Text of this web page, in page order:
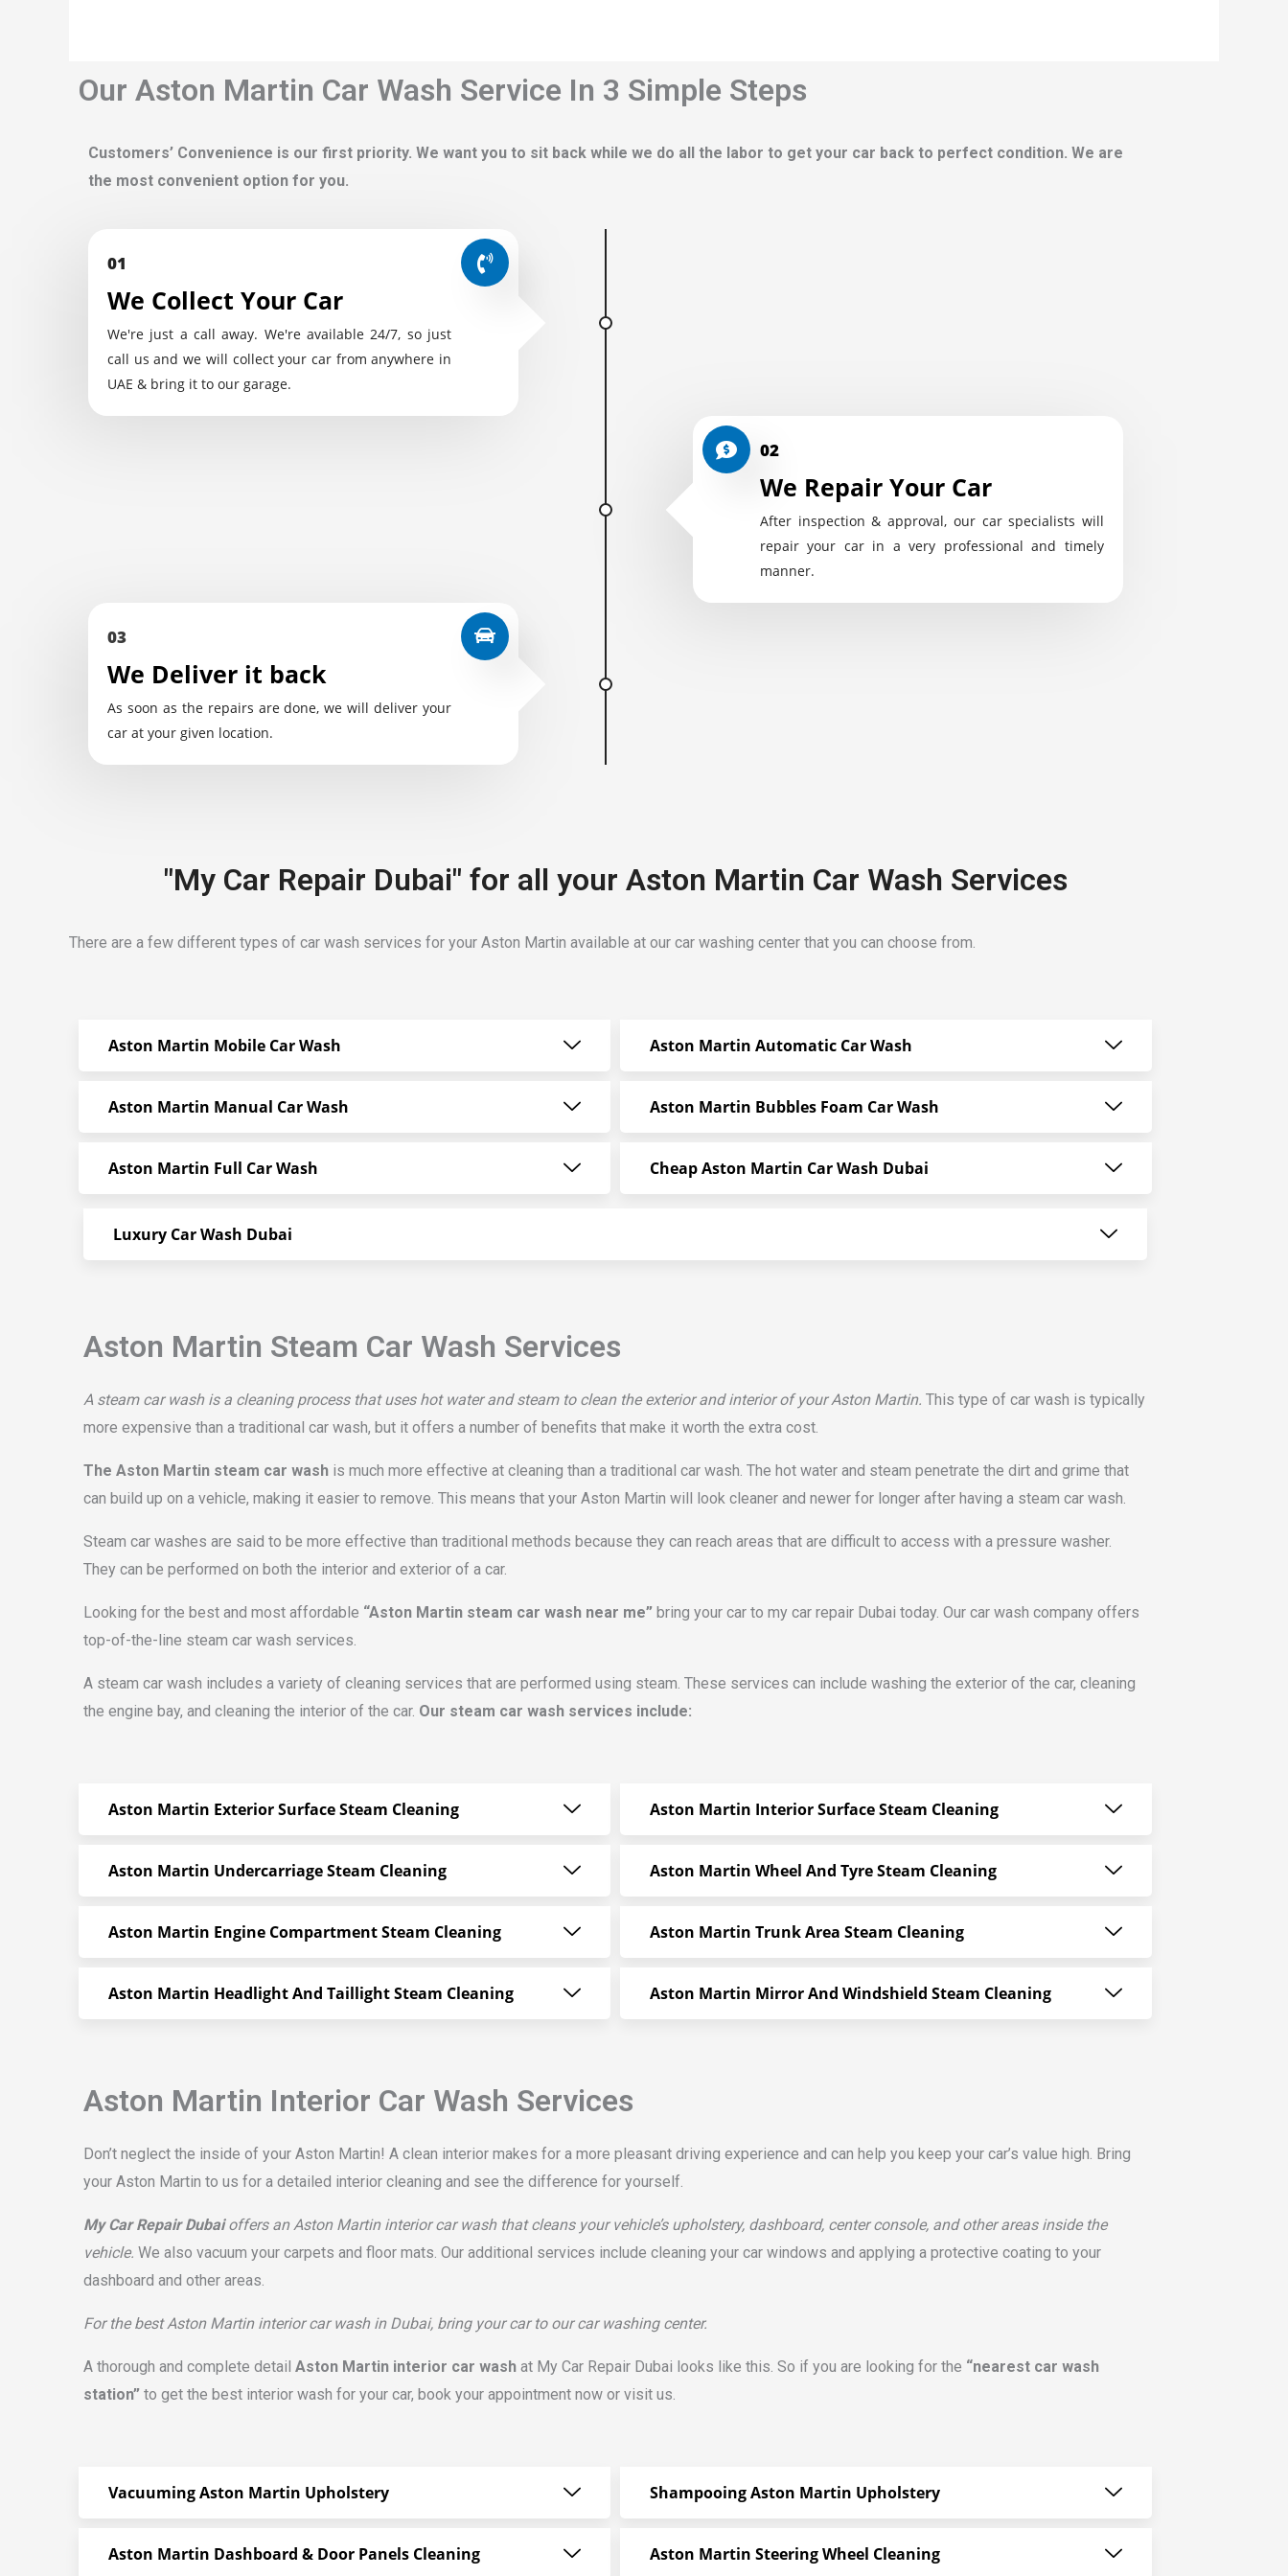
Our Aston Martin Car Wash Service In 3 Simple Steps
Customers’ Convenience is our first priority. We want you to sit back while we do all the labor to get your car back to perfect condition. We are
the most convenient option for you.
01
We Collect Your Car
We're just a call away. We're available 24/7, so just
call us and we will collect your car from anywhere in
UAE & bring it to our garage.
02
We Repair Your Car
After inspection & approval, our car specialists will
repair your car in a very professional and timely
manner.
03
We Deliver it back
As soon as the repairs are done, we will deliver your
car at your given location.
"My Car Repair Dubai" for all your Aston Martin Car Wash Services
There are a few different types of car wash services for your Aston Martin available at our car washing center that you can choose from.
Aston Martin Mobile Car Wash
Aston Martin Manual Car Wash
Aston Martin Full Car Wash
Aston Martin Automatic Car Wash
Aston Martin Bubbles Foam Car Wash
Cheap Aston Martin Car Wash Dubai
Luxury Car Wash Dubai
Aston Martin Steam Car Wash Services
A steam car wash is a cleaning process that uses hot water and steam to clean the exterior and interior of your Aston Martin. This type of car wash is typically
more expensive than a traditional car wash, but it offers a number of benefits that make it worth the extra cost.
The Aston Martin steam car wash is much more effective at cleaning than a traditional car wash. The hot water and steam penetrate the dirt and grime that
can build up on a vehicle, making it easier to remove. This means that your Aston Martin will look cleaner and newer for longer after having a steam car wash.
Steam car washes are said to be more effective than traditional methods because they can reach areas that are difficult to access with a pressure washer.
They can be performed on both the interior and exterior of a car.
Looking for the best and most affordable “Aston Martin steam car wash near me” bring your car to my car repair Dubai today. Our car wash company offers
top-of-the-line steam car wash services.
A steam car wash includes a variety of cleaning services that are performed using steam. These services can include washing the exterior of the car, cleaning
the engine bay, and cleaning the interior of the car. Our steam car wash services include:
Aston Martin Exterior Surface Steam Cleaning
Aston Martin Undercarriage Steam Cleaning
Aston Martin Engine Compartment Steam Cleaning
Aston Martin Headlight And Taillight Steam Cleaning
Aston Martin Interior Surface Steam Cleaning
Aston Martin Wheel And Tyre Steam Cleaning
Aston Martin Trunk Area Steam Cleaning
Aston Martin Mirror And Windshield Steam Cleaning
Aston Martin Interior Car Wash Services
Don’t neglect the inside of your Aston Martin! A clean interior makes for a more pleasant driving experience and can help you keep your car’s value high. Bring
your Aston Martin to us for a detailed interior cleaning and see the difference for yourself.
My Car Repair Dubaioffers an Aston Martin interior car wash that cleans your vehicle’s upholstery, dashboard, center console, and other areas inside the
vehicle. We also vacuum your carpets and floor mats. Our additional services include cleaning your car windows and applying a protective coating to your
dashboard and other areas.
For the best Aston Martin interior car wash in Dubai, bring your car to our car washing center.
A thorough and complete detail Aston Martin interior car wash at My Car Repair Dubai looks like this. So if you are looking for the “nearest car wash
station” to get the best interior wash for your car, book your appointment now or visit us.
Vacuuming Aston Martin Upholstery
Aston Martin Dashboard & Door Panels Cleaning
Shampooing Aston Martin Upholstery
Aston Martin Steering Wheel Cleaning